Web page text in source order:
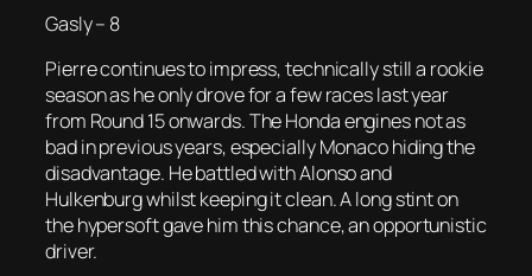
Gasly – 8
Pierre continues to impress, technically still a rookie
season as he only drove for a few races last year
from Round 15 onwards. The Honda engines not as
bad in previous years, especially Monaco hiding the
disadvantage. He battled with Alonso and
Hulkenburg whilst keeping it clean. A long stint on
the hypersoft gave him this chance, an opportunistic
driver.